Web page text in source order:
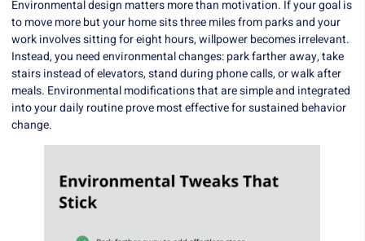
Environmental design matters more than motivation. If your goal is
to move more but your home sits three miles from parks and your
work involves sitting for eight hours, willpower becomes irrelevant.
Instead, you need environmental changes: park farther away, take
stairs instead of elevators, stand during phone calls, or walk after
meals. Environmental modifications that are simple and integrated
into your daily routine prove most effective for sustained behavior
change.